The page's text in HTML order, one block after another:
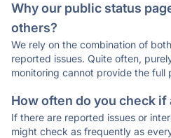
Why our public status
others?
We rely on the combination of
reported issues. Quite often,
monitoring cannot provide the full
How often do you check
If there are reported issues or
might check as frequently as